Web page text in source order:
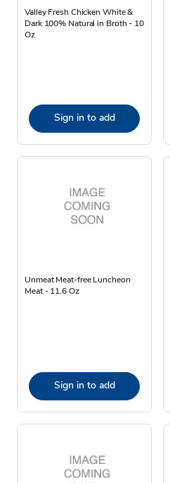
Valley Fresh Chicken White &
Dark 100% Natural in Broth - 10
Oz
Sign in to add
Unmeat Meat-free Luncheon
Meat - 11.6 Oz
Sign in to add